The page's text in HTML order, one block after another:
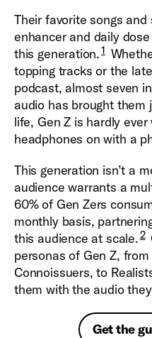
Their favorite songs
enhancer and daily
this generation.1
topping tracks or the
podcast, almost seven
audio has brought them
life, Gen Z is hardly
headphones on with a
This generation isn’t a
audience warrants a
60% of Gen Zers
monthly basis,
this audience at scale.2
personas of Gen Z,
Connoissuers, to
them with the audio
Get the